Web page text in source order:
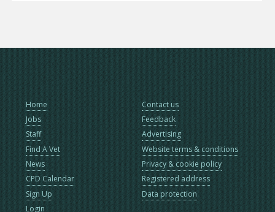
Home
Jobs
Staff
Find A Vet
News
CPD Calendar
Sign Up
Login
Contact us
Feedback
Advertising
Website terms & conditions
Privacy & cookie policy
Registered address
Data protection